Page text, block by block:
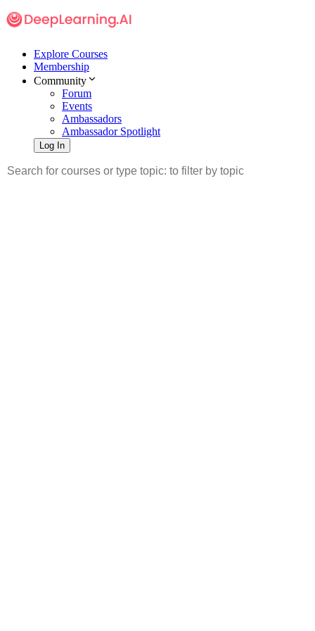
Explore Courses
Membership
Community
Forum
Events
Ambassadors
Ambassador Spotlight
Log In